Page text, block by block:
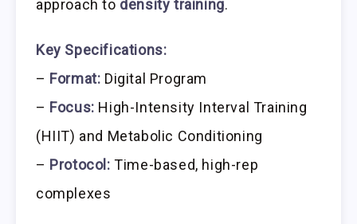
approach to density training.
Key Specifications:
– Format: Digital Program
– Focus: High-Intensity Interval Training
(HIIT) and Metabolic Conditioning
– Protocol: Time-based, high-rep
complexes